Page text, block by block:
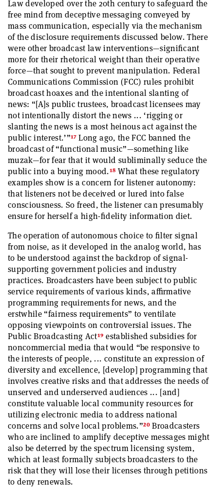
Law developed over the 20th century to safeguard the
free mind from deceptive messaging conveyed by
mass communication, especially via the mechanism
of the disclosure requirements discussed below. There
were other broadcast law interventions—significant
more for their rhetorical weight than their operative
force—that sought to prevent manipulation. Federal
Communications Commission (FCC) rules prohibit
broadcast hoaxes and the intentional slanting of
news: “[A]s public trustees, broadcast licensees may
not intentionally distort the news ... ‘rigging or
slanting the news is a most heinous act against the
public interest.’”17 Long ago, the FCC banned the
broadcast of “functional music”—something like
muzak—for fear that it would subliminally seduce the
public into a buying mood.18What these regulatory
examples show is a concern for listener autonomy:
that listeners not be deceived or lured into false
consciousness. So freed, the listener can presumably
ensure for herself a high-fidelity information diet.
The operation of autonomous choice to filter signal
from noise, as it developed in the analog world, has
to be understood against the backdrop of signal-
supporting government policies and industry
practices. Broadcasters have been subject to public
service requirements of various kinds, affirmative
programming requirements for news, and the
erstwhile “fairness requirements” to ventilate
opposing viewpoints on controversial issues. The
Public Broadcasting Act19established subsidies for
noncommercial media that would “be responsive to
the interests of people, ... constitute an expression of
diversity and excellence, [develop] programming that
involves creative risks and that addresses the needs of
unserved and underserved audiences ... [and]
constitute valuable local community resources for
utilizing electronic media to address national
concerns and solve local problems.”20Broadcasters
who are inclined to amplify deceptive messages might
also be deterred by the spectrum licensing system,
which at least formally subjects broadcasters to the
risk that they will lose their licenses through petitions
to deny renewals.